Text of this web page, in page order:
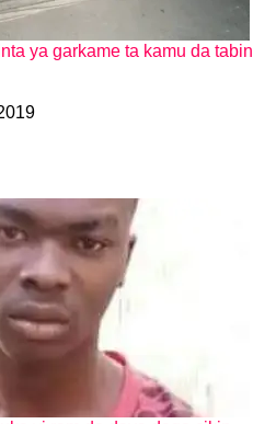
ya garkame ta kamu da tabin